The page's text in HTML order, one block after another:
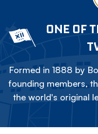
ONE OF
Formed in 1888 by
founding members,
the world's original